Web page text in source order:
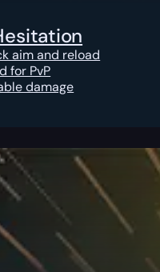
aim and reload
for PvP
damage